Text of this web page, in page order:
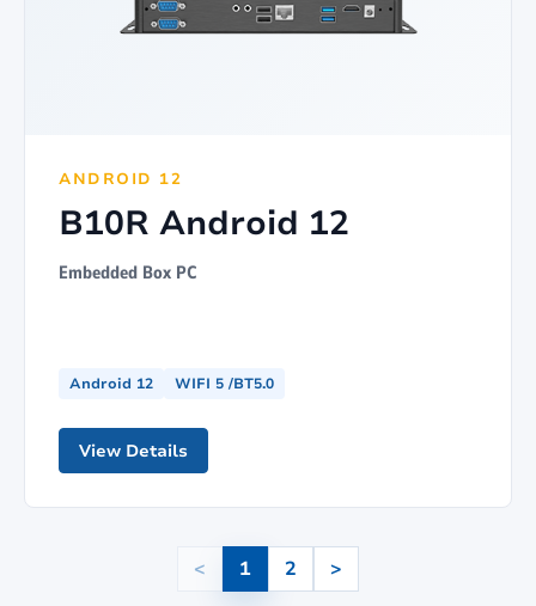
ANDROID 12
B10R Android 12
Embedded Box PC
Android 12 WIFI 5 /BT5.0
View Details
< 1 2 >